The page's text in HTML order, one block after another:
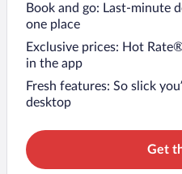
Book and go: Last-minute
one place
Exclusive prices: Hot
in the app
Fresh features: So slick
desktop
Get